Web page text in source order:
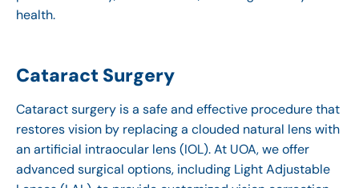
health.
Cataract Surgery
Cataract surgery is a safe and effective procedure that
restores vision by replacing a clouded natural lens with
an artificial intraocular lens (IOL). At UOA, we offer
advanced surgical options, including Light Adjustable